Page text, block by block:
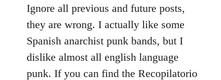
to
Welcome
libcom.org
Ignore all previous and future posts,
they are wrong. I actually like some
Spanish anarchist punk bands, but I
dislike almost all english language
punk. If you can find the Recopilatorio